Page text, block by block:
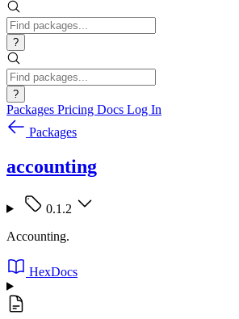
?
?
Packages Pricing Docs Log In
Packages
accounting
0.1.2
Accounting.
HexDocs